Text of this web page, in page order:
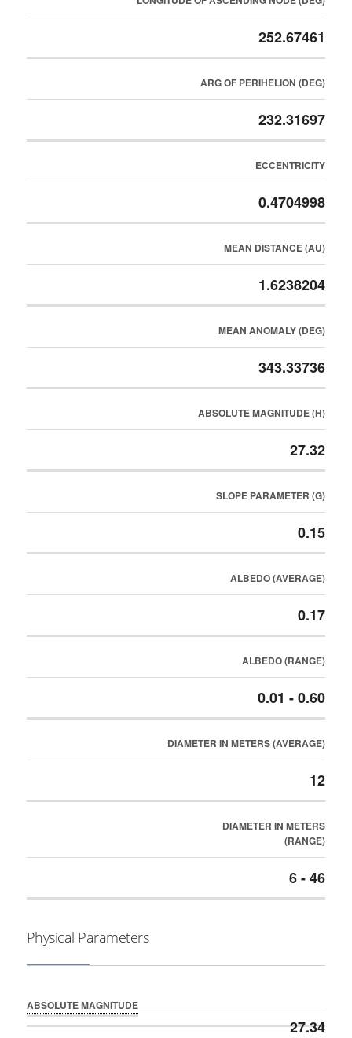
252.67461
ARG OF PERIHELION (DEG)
232.31697
ECCENTRICITY
0.4704998
MEAN DISTANCE (AU)
1.6238204
MEAN ANOMALY (DEG)
343.33736
ABSOLUTE MAGNITUDE (H)
27.32
SLOPE PARAMETER (G)
0.15
ALBEDO (AVERAGE)
0.17
ALBEDO (RANGE)
0.01 - 0.60
DIAMETER IN METERS (AVERAGE)
12
DIAMETER IN METERS
(RANGE)
6 - 46
Physical Parameters
ABSOLUTE MAGNITUDE
27.34